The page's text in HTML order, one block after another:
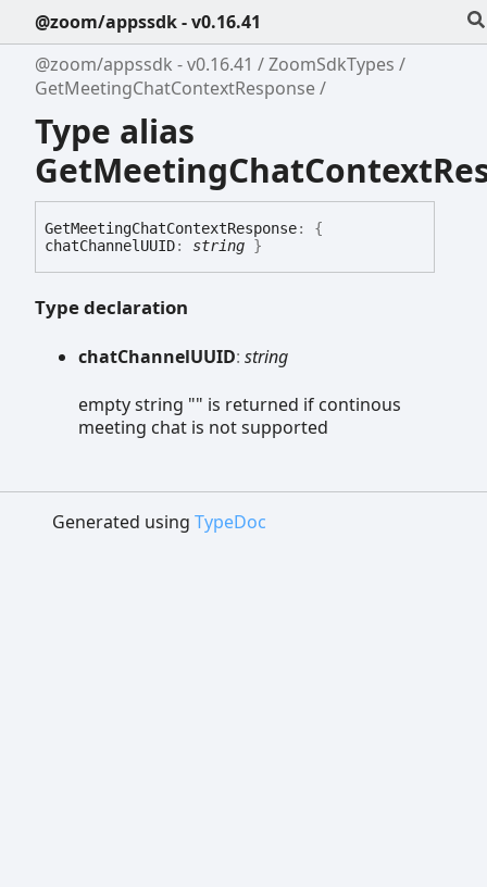
@zoom/appssdk - v0.16.41
@zoom/appssdk - v0.16.41
ZoomSdkTypes
GetMeetingChatContextResponse
Type alias
GetMeetingChatContextResponse:
{
chatChannelUUID: string }
Type declaration
chatChannelUUID: string
empty string "" is returned if continous
meeting chat is not supported
Generated using TypeDoc